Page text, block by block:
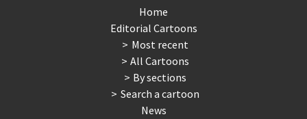
Home
Editorial Cartoons
Most recent
All Cartoons
By sections
Search a cartoon
News